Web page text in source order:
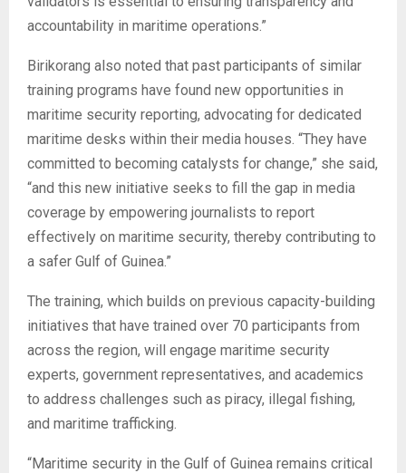
accountability in maritime operations.”
Birikorang also noted that past participants of similar
training programs have found new opportunities in
maritime security reporting, advocating for dedicated
maritime desks within their media houses. “They have
committed to becoming catalysts for change,” she said,
“and this new initiative seeks to fill the gap in media
coverage by empowering journalists to report
effectively on maritime security, thereby contributing to
a safer Gulf of Guinea.”
The training, which builds on previous capacity-building
initiatives that have trained over 70 participants from
across the region, will engage maritime security
experts, government representatives, and academics
to address challenges such as piracy, illegal fishing,
and maritime trafficking.
“Maritime security in the Gulf of Guinea remains critical